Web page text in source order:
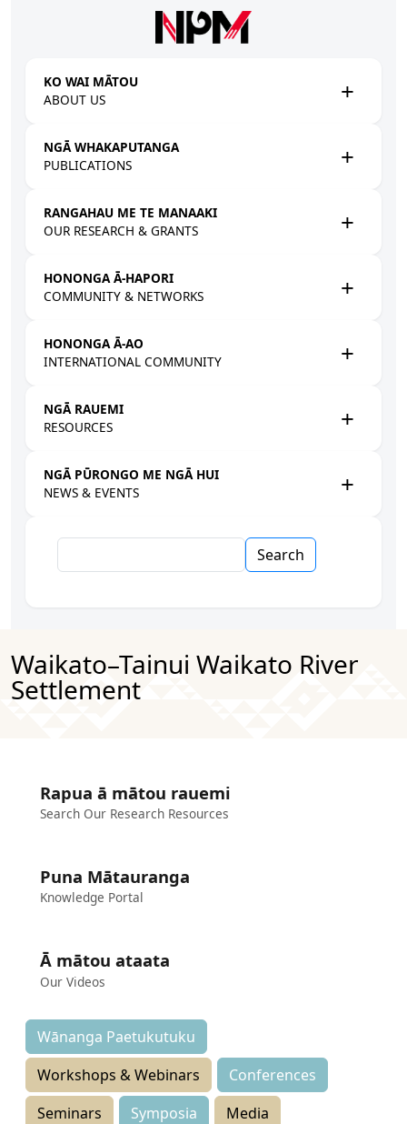
KO WAI MĀTOU
ABOUT US
NGĀ WHAKAPUTANGA
PUBLICATIONS
RANGAHAU ME TE MANAAKI
OUR RESEARCH & GRANTS
HONONGA Ā-HAPORI
COMMUNITY & NETWORKS
HONONGA Ā-AO
INTERNATIONAL COMMUNITY
NGĀ RAUEMI
RESOURCES
NGĀ PŪRONGO ME NGĀ HUI
NEWS & EVENTS
Waikato–Tainui Waikato River
Settlement
Rapua ā mātou rauemi
Search Our Research Resources
Puna Mātauranga
Knowledge Portal
Ā mātou ataata
Our Videos
Wānanga Paetukutuku
Workshops & Webinars
Conferences
Seminars
Symposia
Media